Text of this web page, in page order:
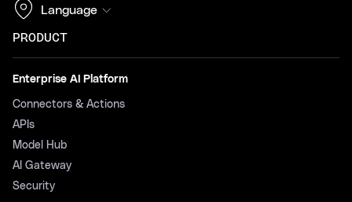
Language
PRODUCT
Enterprise AI Platform
Connectors & Actions
APIs
Model Hub
AI Gateway
Security